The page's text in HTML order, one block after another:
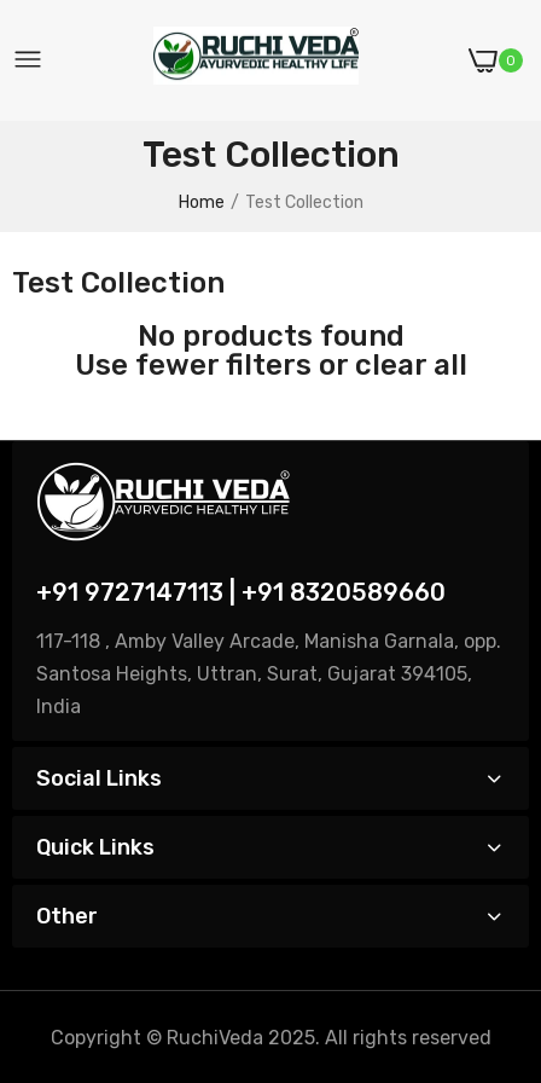
0
Test Collection
Home Test Collection
Test Collection
No products found
Use fewer filters or clear all
+91 9727147113 | +91 8320589660
117-118 , Amby Valley Arcade, Manisha Garnala, opp.
Santosa Heights, Uttran, Surat, Gujarat 394105,
India
Social Links
Quick Links
Other
Copyright © RuchiVeda 2025. All rights reserved